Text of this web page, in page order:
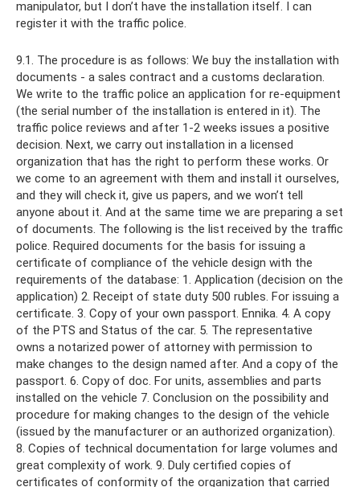
manipulator, but I don’t have the installation itself. I can
register it with the traffic police.
9.1. The procedure is as follows: We buy the installation with
documents - a sales contract and a customs declaration.
We write to the traffic police an application for re-equipment
(the serial number of the installation is entered in it). The
traffic police reviews and after 1-2 weeks issues a positive
decision. Next, we carry out installation in a licensed
organization that has the right to perform these works. Or
we come to an agreement with them and install it ourselves,
and they will check it, give us papers, and we won’t tell
anyone about it. And at the same time we are preparing a set
of documents. The following is the list received by the traffic
police. Required documents for the basis for issuing a
certificate of compliance of the vehicle design with the
requirements of the database: 1. Application (decision on the
application) 2. Receipt of state duty 500 rubles. For issuing a
certificate. 3. Copy of your own passport. Ennika. 4. A copy
of the PTS and Status of the car. 5. The representative
owns a notarized power of attorney with permission to
make changes to the design named after. And a copy of the
passport. 6. Copy of doc. For units, assemblies and parts
installed on the vehicle 7. Conclusion on the possibility and
procedure for making changes to the design of the vehicle
(issued by the manufacturer or an authorized organization).
8. Copies of technical documentation for large volumes and
great complexity of work. 9. Duly certified copies of
certificates of conformity of the organization that carried